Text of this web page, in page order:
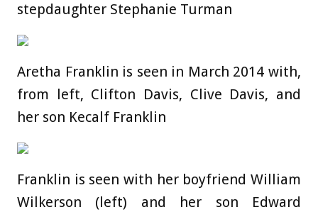
stepdaughter Stephanie Turman
Aretha Franklin is seen in March 2014 with,
from left, Clifton Davis, Clive Davis, and
her son Kecalf Franklin
Franklin is seen with her boyfriend William
Wilkerson (left) and her son Edward